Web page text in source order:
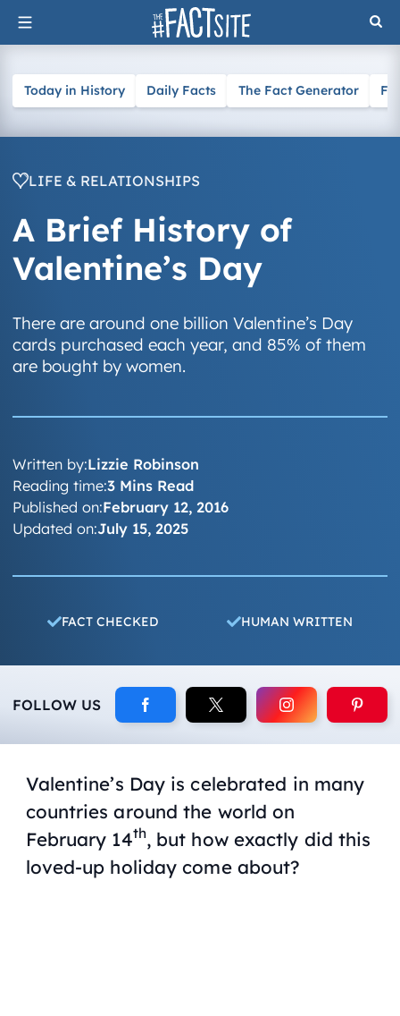
Skip
to
Today in History Daily Facts The Fact Generator
LIFE & RELATIONSHIPS
A Brief History of
Valentine’s Day
There are around one billion Valentine’s Day
cards purchased each year, and 85% of them
are bought by women.
Written by:Lizzie Robinson
Published on:February 12, 2016
Updated on:July 15, 2025
Reading time:3 Mins Read
FACT CHECKED HUMAN WRITTEN
FOLLOW US
Valentine’s Day is celebrated in many
countries around the world on
February 14th, but how exactly did this
loved-up holiday come about?